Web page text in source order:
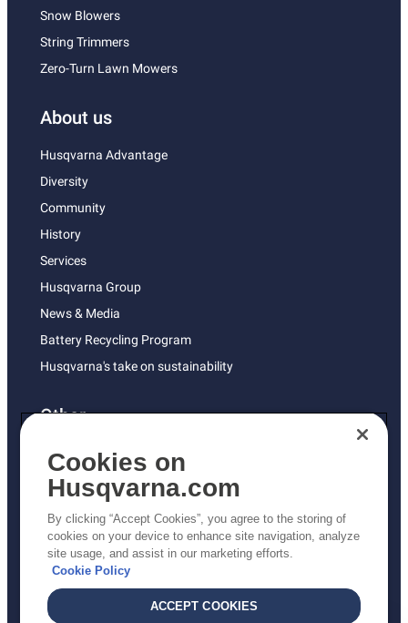
Snow Blowers
String Trimmers
Zero-Turn Lawn Mowers
About us
Husqvarna Advantage
Diversity
Community
History
Services
Husqvarna Group
News & Media
Battery Recycling Program
Husqvarna's take on sustainability
Other
Returns Policy
AK and HI Prices May Vary
Proposition 65
ADA Compliance
ADA Settlement
Cookies on
Husqvarna.com
By clicking “Accept Cookies”, you agree to the storing of
cookies on your device to enhance site navigation, analyze
site usage, and assist in our marketing efforts.
Cookie Policy
ACCEPT COOKIES